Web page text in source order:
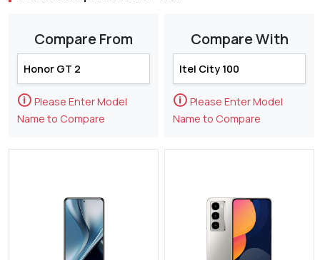
Compare From
🛈 Please Enter Model
Name to Compare
Compare With
🛈 Please Enter Model
Name to Compare